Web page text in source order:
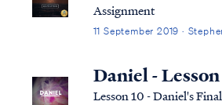
Assignment
11 September 2019 ·
Daniel -
Lesson 10 - Daniel's